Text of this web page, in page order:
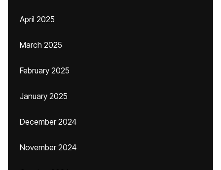
April 2025
March 2025
February 2025
January 2025
December 2024
November 2024